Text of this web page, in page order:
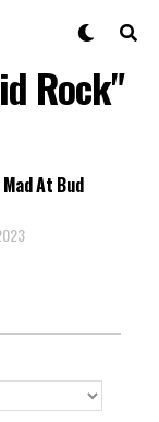
Rock"
At Bud